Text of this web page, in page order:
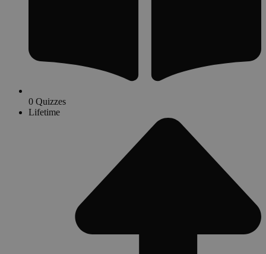
0 Quizzes
Lifetime